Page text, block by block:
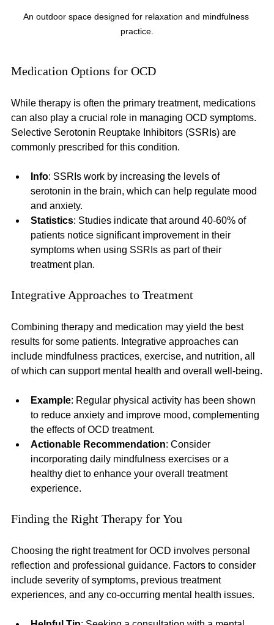
An outdoor space designed for relaxation and mindfulness
practice.
Medication Options for OCD
While therapy is often the primary treatment, medications
can also play a crucial role in managing OCD symptoms.
Selective Serotonin Reuptake Inhibitors (SSRIs) are
commonly prescribed for this condition.
Info: SSRIs work by increasing the levels of
serotonin in the brain, which can help regulate mood
and anxiety.
Statistics: Studies indicate that around 40-60% of
patients notice significant improvement in their
symptoms when using SSRIs as part of their
treatment plan.
Integrative Approaches to Treatment
Combining therapy and medication may yield the best
results for some patients. Integrative approaches can
include mindfulness practices, exercise, and nutrition, all
of which can support mental health and overall well-being.
Example: Regular physical activity has been shown
to reduce anxiety and improve mood, complementing
the effects of OCD treatment.
Actionable Recommendation: Consider
incorporating daily mindfulness exercises or a
healthy diet to enhance your overall treatment
experience.
Finding the Right Therapy for You
Choosing the right treatment for OCD involves personal
reflection and professional guidance. Factors to consider
include severity of symptoms, previous treatment
experiences, and any co-occurring mental health issues.